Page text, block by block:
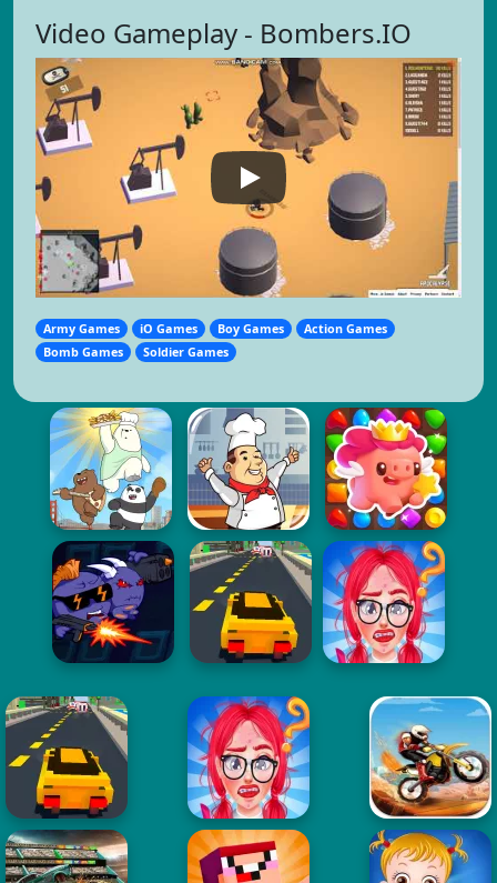
Video Gameplay - Bombers.IO
Army Games iO Games Boy Games
Action Games
Bomb Games
Soldier Games